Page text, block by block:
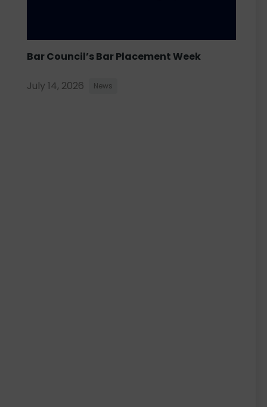
Bar Council’s Bar Placement Week
July 14, 2026 News